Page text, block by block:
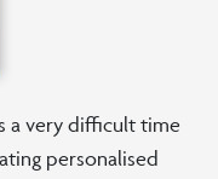
a very difficult time
personalised